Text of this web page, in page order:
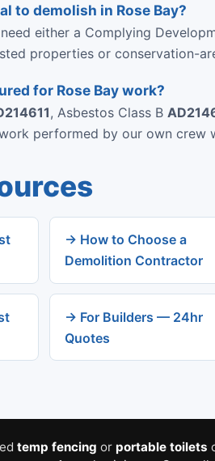
to demolish in Rose Bay?
either a Complying
properties or conservation-
for Rose Bay work?
, Asbestos Class B
performed by our own crew
→ How to Choose a
Demolition Contractor
→ For Builders — 24hr
Quotes
temp fencing or portable toilets